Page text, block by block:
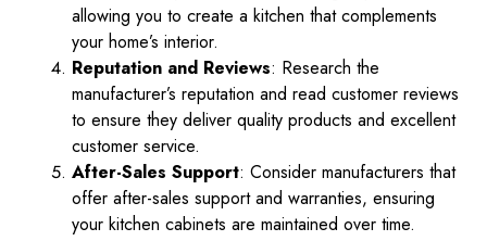
allowing you to create a kitchen that complements
your home’s interior.
Reputation and Reviews: Research the
manufacturer’s reputation and read customer reviews
to ensure they deliver quality products and excellent
customer service.
After-Sales Support: Consider manufacturers that
offer after-sales support and warranties, ensuring
your kitchen cabinets are maintained over time.